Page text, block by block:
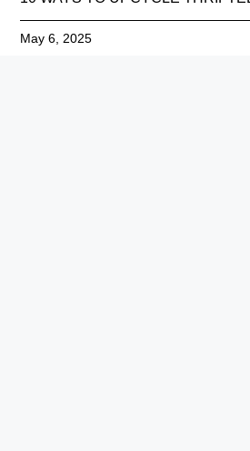
May 6, 2025